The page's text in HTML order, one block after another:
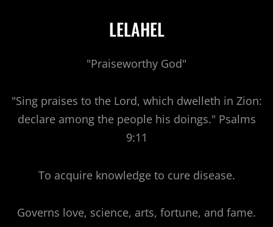
LELAHEL
"Praiseworthy God"
"Sing praises to the Lord, which dwelleth in Zion:
declare among the people his doings." Psalms
9:11
To acquire knowledge to cure disease.
Governs love, science, arts, fortune, and fame.